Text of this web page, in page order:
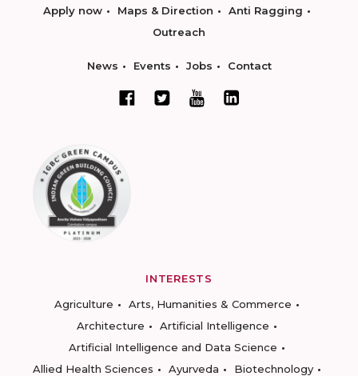
Apply now Maps & Direction
Anti Ragging
Outreach
News Events Jobs Contact
INTERESTS
Agriculture
Arts, Humanities & Commerce
Architecture
Artificial Intelligence
Artificial Intelligence and Data Science
Allied Health Sciences
Ayurveda
Biotechnology